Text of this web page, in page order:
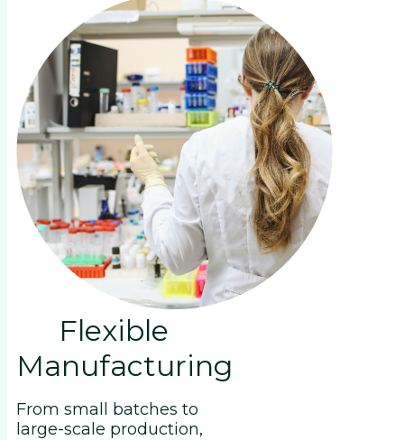
Flexible
Manufacturing
From small batches to
large-scale production,